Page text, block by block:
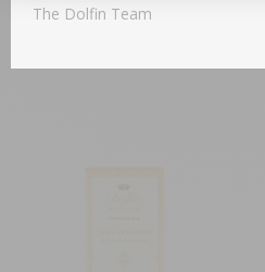
The Dolfin Team